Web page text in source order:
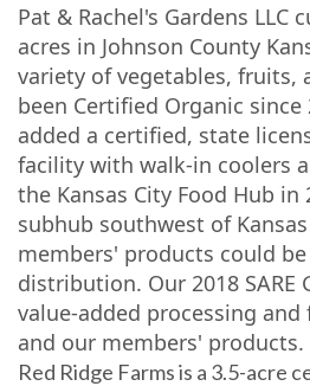
Pat & Rachel's Gardens LLC
acres in Johnson County
variety of vegetables, fruits,
been Certified Organic since
added a certified, state
facility with walk-in coolers
the Kansas City Food Hub in
subhub southwest of
members' products could
distribution. Our 2018 SARE
value-added processing
and our members' products.
Red Ridge Farms is a 3.5-acre